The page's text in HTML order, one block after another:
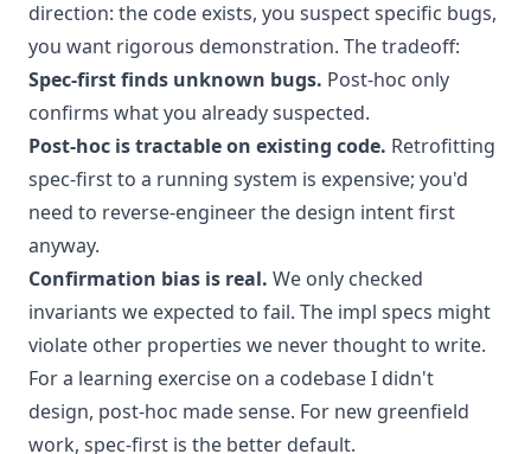
direction: the code exists, you suspect specific bugs,
you want rigorous demonstration. The tradeoff:
Spec-first finds unknown bugs. Post-hoc only
confirms what you already suspected.
Post-hoc is tractable on existing code. Retrofitting
spec-first to a running system is expensive; you'd
need to reverse-engineer the design intent first
anyway.
Confirmation bias is real. We only checked
invariants we expected to fail. The impl specs might
violate other properties we never thought to write.
For a learning exercise on a codebase I didn't
design, post-hoc made sense. For new greenfield
work, spec-first is the better default.